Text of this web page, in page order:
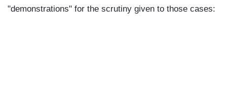
"demonstrations" for the scrutiny given to those cases: